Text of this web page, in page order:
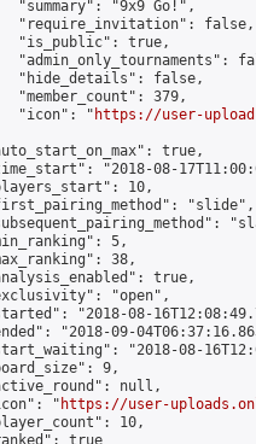
"summary": "9x9 Go!",
"require_invitation": false,
"is_public": true,
"admin_only_tournaments":
"hide_details": false,
"member_count": 379,
"icon": "
https://user-
true,
"2018-08-
10,
"slide",
5,
38,
true,
"open",
"2018-08-
"2018-09-
"2018-08-
9,
null,
"
https://user-
10,
true